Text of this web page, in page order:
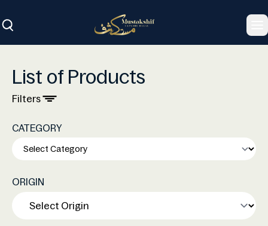
List of Products
Filters
CATEGORY
ORIGIN